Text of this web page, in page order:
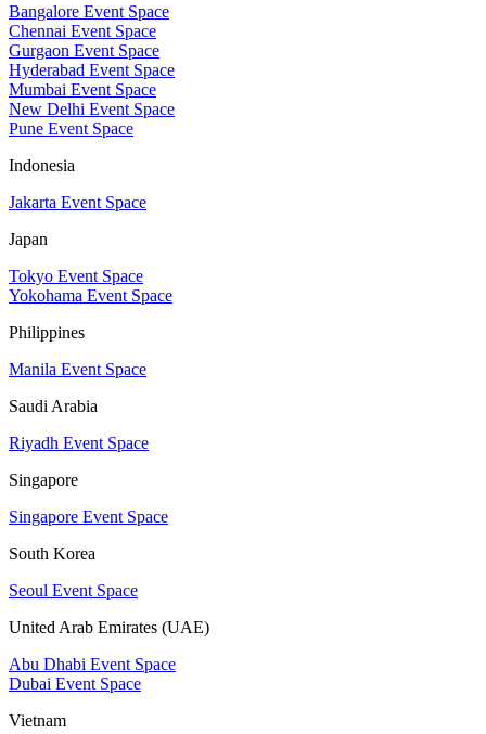
Bangalore Event Space
Chennai Event Space
Gurgaon Event Space
Hyderabad Event Space
Mumbai Event Space
New Delhi Event Space
Pune Event Space
Indonesia
Jakarta Event Space
Japan
Tokyo Event Space
Yokohama Event Space
Philippines
Manila Event Space
Saudi Arabia
Riyadh Event Space
Singapore
Singapore Event Space
South Korea
Seoul Event Space
United Arab Emirates (UAE)
Abu Dhabi Event Space
Dubai Event Space
Vietnam